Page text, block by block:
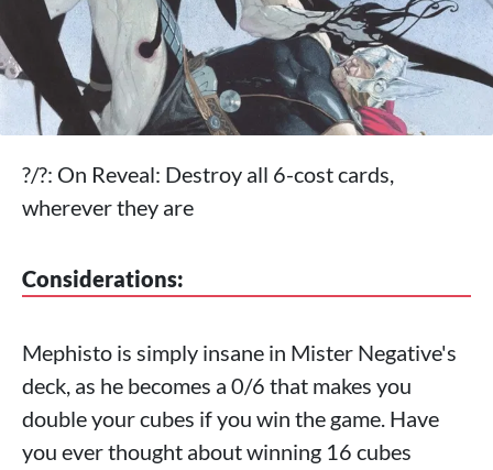
?/?: On Reveal: Destroy all 6-cost cards,
wherever they are
Considerations:
Mephisto is simply insane in Mister Negative's
deck, as he becomes a 0/6 that makes you
double your cubes if you win the game. Have
you ever thought about winning 16 cubes